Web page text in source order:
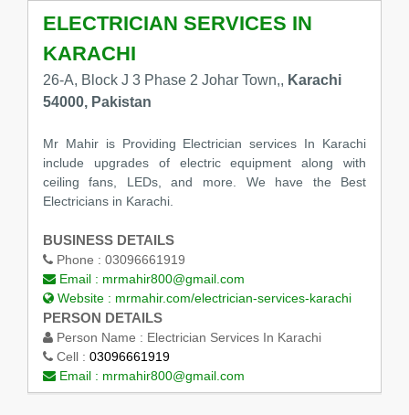
ELECTRICIAN SERVICES IN
KARACHI
26-A, Block J 3 Phase 2 Johar Town,, Karachi
54000, Pakistan
Mr Mahir is Providing Electrician services In Karachi
include upgrades of electric equipment along with
ceiling fans, LEDs, and more. We have the Best
Electricians in Karachi.
BUSINESS DETAILS
Phone : 03096661919
Email : mrmahir800@gmail.com
Website : mrmahir.com/electrician-services-karachi
PERSON DETAILS
Person Name : Electrician Services In Karachi
Cell : 03096661919
Email : mrmahir800@gmail.com